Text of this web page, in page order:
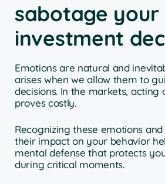
sabotage your
investment
Emotions are natural and
arises when we allow them to
decisions. In the markets, acting
proves costly.
Recognizing these emotions
their impact on your behavior
mental defense that protects
during critical moments.